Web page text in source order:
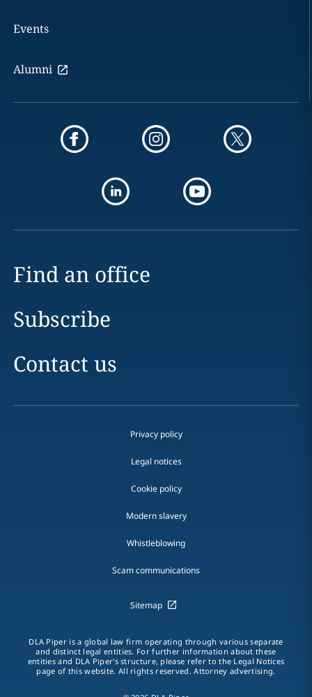
Events
Alumni
Find an office
Subscribe
Contact us
Privacy policy
Legal notices
Cookie policy
Modern slavery
Whistleblowing
Scam communications
Sitemap
DLA Piper is a global law firm operating through various separate
and distinct legal entities. For further information about these
entities and DLA Piper's structure, please refer to the Legal Notices
page of this website. All rights reserved. Attorney advertising.